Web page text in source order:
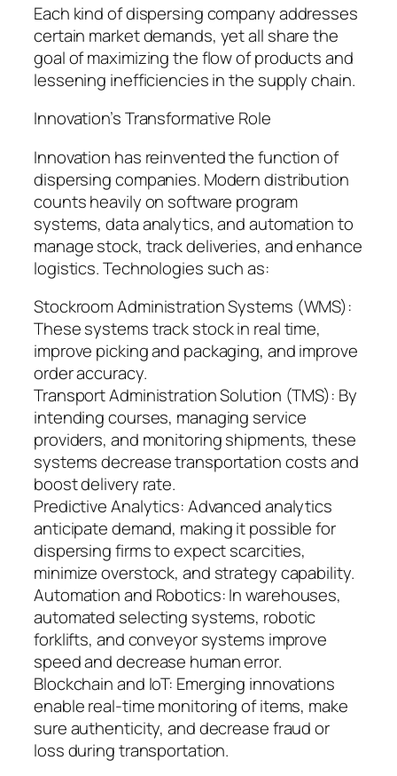
Each kind of dispersing company addresses
certain market demands, yet all share the
goal of maximizing the flow of products and
lessening inefficiencies in the supply chain.
Innovation’s Transformative Role
Innovation has reinvented the function of
dispersing companies. Modern distribution
counts heavily on software program
systems, data analytics, and automation to
manage stock, track deliveries, and enhance
logistics. Technologies such as:
Stockroom Administration Systems (WMS):
These systems track stock in real time,
improve picking and packaging, and improve
order accuracy.
Transport Administration Solution (TMS): By
intending courses, managing service
providers, and monitoring shipments, these
systems decrease transportation costs and
boost delivery rate.
Predictive Analytics: Advanced analytics
anticipate demand, making it possible for
dispersing firms to expect scarcities,
minimize overstock, and strategy capability.
Automation and Robotics: In warehouses,
automated selecting systems, robotic
forklifts, and conveyor systems improve
speed and decrease human error.
Blockchain and IoT: Emerging innovations
enable real-time monitoring of items, make
sure authenticity, and decrease fraud or
loss during transportation.